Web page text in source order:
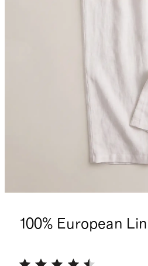
100% European